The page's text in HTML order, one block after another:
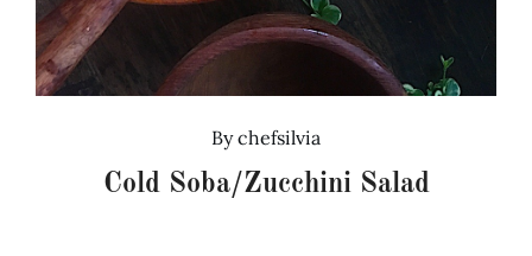
Bychefsilvia
Cold Soba/Zucchini Salad